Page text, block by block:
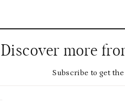
Discover more
Subscribe to get